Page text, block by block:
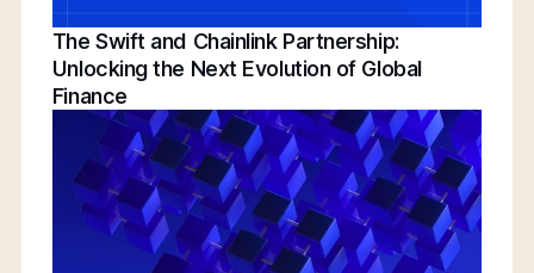
The Swift and Chainlink Partnership:
Unlocking the Next Evolution of Global
Finance